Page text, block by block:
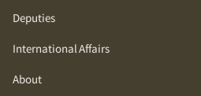
Deputies
International Affairs
About